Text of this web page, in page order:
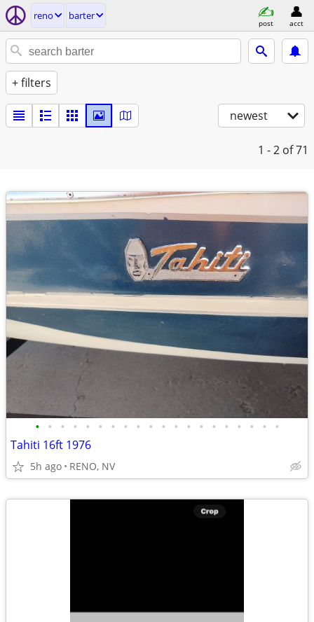
reno barter
post acct
+ filters
newest
1 - 2 of 71
• • • • • • • • • • • • • • • • • • • •
Tahiti 16ft 1976
5h ago RENO, NV